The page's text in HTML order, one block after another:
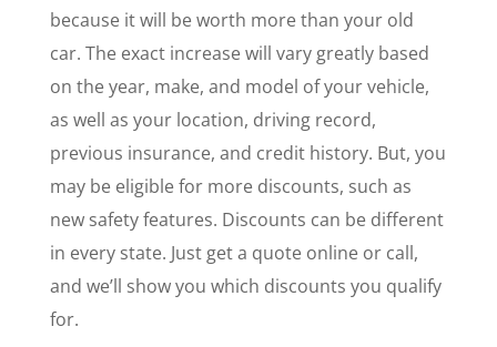
because it will be worth more than your old
car. The exact increase will vary greatly based
on the year, make, and model of your vehicle,
as well as your location, driving record,
previous insurance, and credit history. But, you
may be eligible for more discounts, such as
new safety features. Discounts can be different
in every state. Just get a quote online or call,
and we’ll show you which discounts you qualify
for.